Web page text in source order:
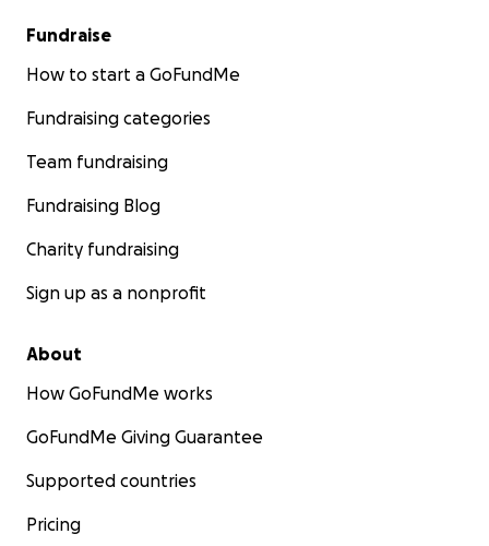
Fundraise
How to start a GoFundMe
Fundraising categories
Team fundraising
Fundraising Blog
Charity fundraising
Sign up as a nonprofit
About
How GoFundMe works
GoFundMe Giving Guarantee
Supported countries
Pricing